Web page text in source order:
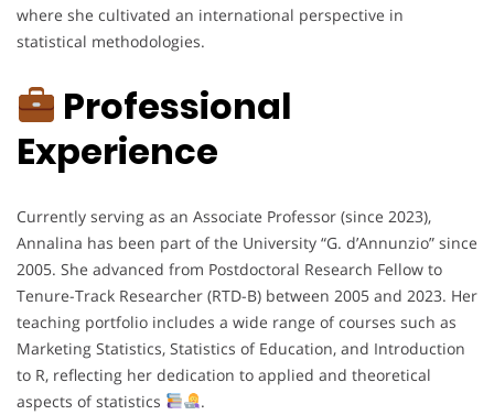
where she cultivated an international perspective in
statistical methodologies.
Professional
Experience
Currently serving as an Associate Professor (since 2023),
Annalina has been part of the University “G. d’Annunzio” since
2005. She advanced from Postdoctoral Research Fellow to
Tenure-Track Researcher (RTD-B) between 2005 and 2023. Her
teaching portfolio includes a wide range of courses such as
Marketing Statistics, Statistics of Education, and Introduction
to R, reflecting her dedication to applied and theoretical
aspects of statistics
.